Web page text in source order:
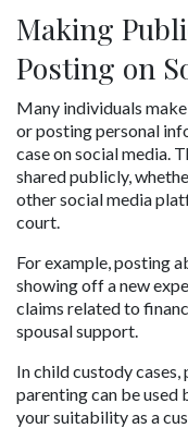
Making
Posting on
Many individuals
or posting personal
case on social media.
shared publicly,
other social media
court.
For example, posting
showing off a new
claims related to
spousal support.
In child custody
parenting can be used
your suitability as a